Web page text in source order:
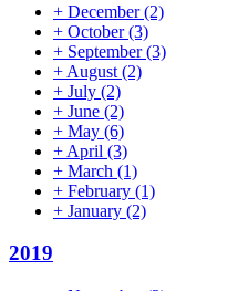
+ December(2)
+ October(3)
+ September(3)
+ August (2)
+ July (2)
+ June (2)
+ May (6)
+ April (3)
+ March (1)
+ February (1)
+ January (2)
2019